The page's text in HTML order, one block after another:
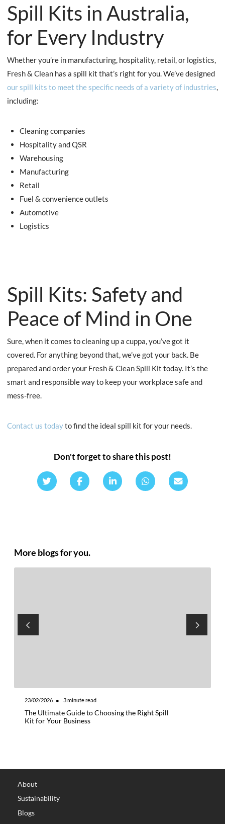
Spill Kits in Australia,
for Every Industry
Whether you’re in manufacturing, hospitality, retail, or logistics,
Fresh & Clean has a spill kit that’s right for you. We’ve designed
our spill kits to meet the specific needs of a variety of industries,
including:
Cleaning companies
Hospitality and QSR
Warehousing
Manufacturing
Retail
Fuel & convenience outlets
Automotive
Logistics
Spill Kits: Safety and
Peace of Mind in One
Sure, when it comes to cleaning up a cuppa, you’ve got it
covered. For anything beyond that, we’ve got your back. Be
prepared and order your Fresh & Clean Spill Kit today. It’s the
smart and responsible way to keep your workplace safe and
mess-free.
Contact us todayto find the ideal spill kit for your needs.
Don't forget to share this post!
More blogs for you.
23/02/2026 ● 3minute read
The Ultimate Guide to Choosing the Right Spill
Kit for Your Business
About
Sustainability
Blogs